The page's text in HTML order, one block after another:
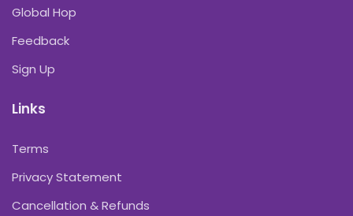
Global Hop
Feedback
Sign Up
Links
Terms
Privacy Statement
Cancellation & Refunds